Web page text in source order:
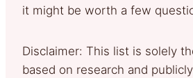
it might be worth a few
Disclaimer: This list is solely
based on research and